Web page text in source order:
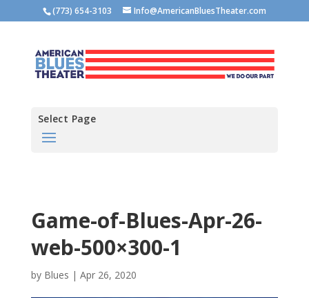
(773) 654-3103 Info@AmericanBluesTheater.com
Select Page
Game-of-Blues-Apr-26-
web-500×300-1
by Blues | Apr 26, 2020